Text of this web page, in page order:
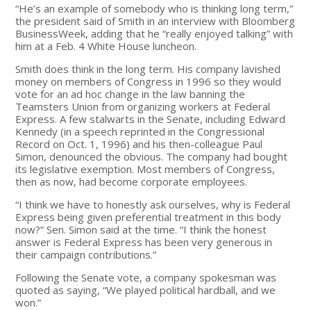
“He’s an example of somebody who is thinking long term,”
the president said of Smith in an interview with Bloomberg
BusinessWeek, adding that he “really enjoyed talking” with
him at a Feb. 4 White House luncheon.
Smith does think in the long term. His company lavished
money on members of Congress in 1996 so they would
vote for an ad hoc change in the law banning the
Teamsters Union from organizing workers at Federal
Express. A few stalwarts in the Senate, including Edward
Kennedy (in a speech reprinted in the Congressional
Record on Oct. 1, 1996) and his then-colleague Paul
Simon, denounced the obvious. The company had bought
its legislative exemption. Most members of Congress,
then as now, had become corporate employees.
“I think we have to honestly ask ourselves, why is Federal
Express being given preferential treatment in this body
now?” Sen. Simon said at the time. “I think the honest
answer is Federal Express has been very generous in
their campaign contributions.”
Following the Senate vote, a company spokesman was
quoted as saying, “We played political hardball, and we
won.”